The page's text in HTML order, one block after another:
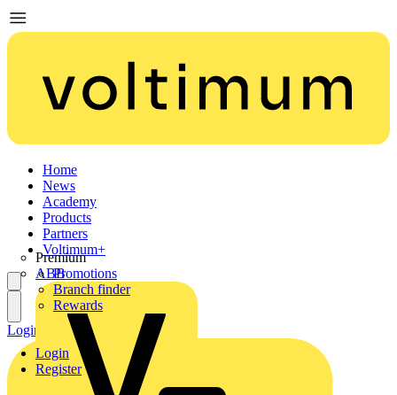
Home
News
Academy
Products
Partners
Premium
ABB
Voltimum+
Promotions
Branch finder
Rewards
Login
Register
Login Register